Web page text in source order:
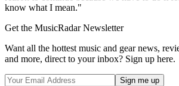
know what I mean."
Get the MusicRadar Newsletter
Want all the hottest music and gear news,
and more, direct to your inbox? Sign up here.